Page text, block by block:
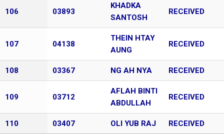
106 03893
KHADKA
SANTOSH
RECEIVED
107 04138
THEIN HTAY
AUNG
RECEIVED
108 03367 NG AH NYA RECEIVED
109 03712
AFLAH BINTI
ABDULLAH
RECEIVED
110 03407 OLI YUB RAJ RECEIVED